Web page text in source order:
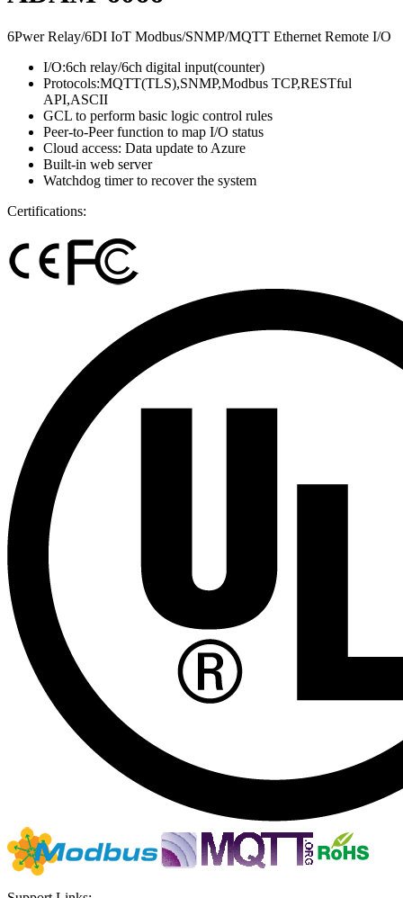
6Pwer Relay/6DI IoT Modbus/SNMP/MQTT Ethernet Remote I/O
I/O:6ch relay/6ch digital input(counter)
Protocols:MQTT(TLS),SNMP,Modbus TCP,RESTful
API,ASCII
GCL to perform basic logic control rules
Peer-to-Peer function to map I/O status
Cloud access: Data update to Azure
Built-in web server
Watchdog timer to recover the system
Certifications: